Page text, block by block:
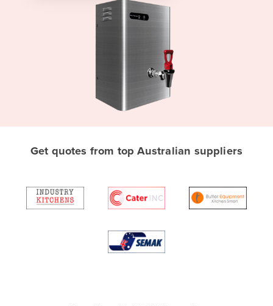
Albania
Algeria
Get quotes from top Australian suppliers